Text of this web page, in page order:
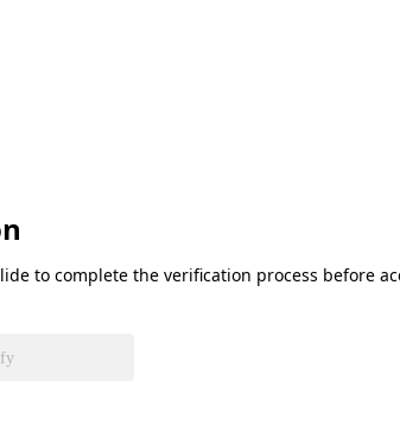
to complete the verification process before